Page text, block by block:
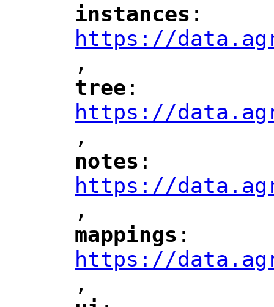
"
instances ":
https://
",
"
tree ":
https://
",
notes ":
https://
",
mappings ":
https://
",